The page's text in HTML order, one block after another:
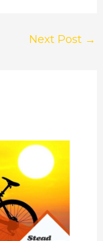
Next Post →